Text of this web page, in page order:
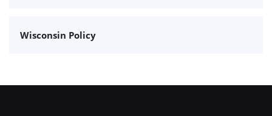
Wisconsin Policy